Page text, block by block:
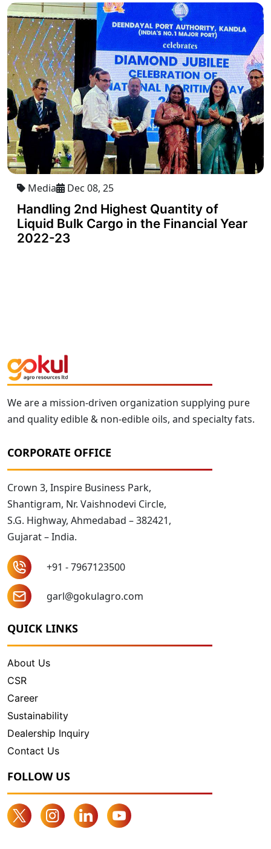
Media Dec 08, 25
Handling 2nd Highest Quantity of
Liquid Bulk Cargo in the Financial Year
2022-23
We are a mission-driven organization supplying pure
and quality edible & non-edible oils, and specialty fats.
CORPORATE OFFICE
Crown 3, Inspire Business Park,
Shantigram, Nr. Vaishnodevi Circle,
S.G. Highway, Ahmedabad – 382421,
Gujarat – India.
+91 - 7967123500
garl@gokulagro.com
QUICK LINKS
About Us
CSR
Career
Sustainability
Dealership Inquiry
Contact Us
FOLLOW US